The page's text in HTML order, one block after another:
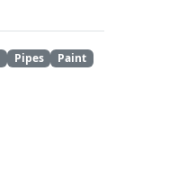
Pipes Paint